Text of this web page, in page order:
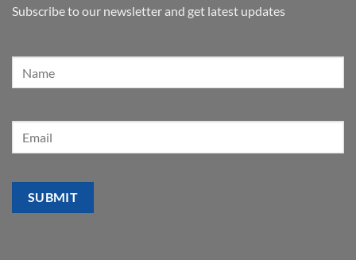
Subscribe to our newsletter and get latest updates